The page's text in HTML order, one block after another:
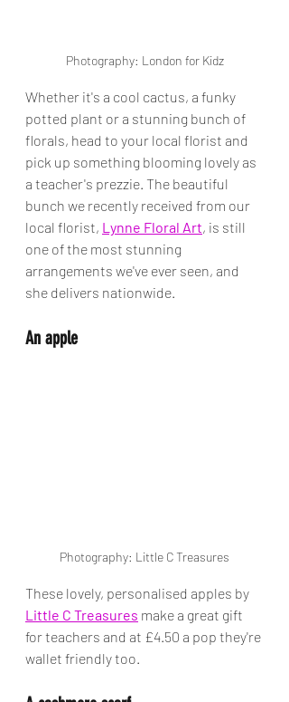
Photography: London for Kidz
Whether it's a cool cactus, a funky
potted plant or a stunning bunch of
florals, head to your local florist and
pick up something blooming lovely as
a teacher's prezzie. The beautiful
bunch we recently received from our
local florist, Lynne Floral Art, is still
one of the most stunning
arrangements we've ever seen, and
she delivers nationwide.
An apple
Photography: Little C Treasures
These lovely, personalised apples by
Little C Treasures make a great gift
for teachers and at £4.50 a pop they're
wallet friendly too.